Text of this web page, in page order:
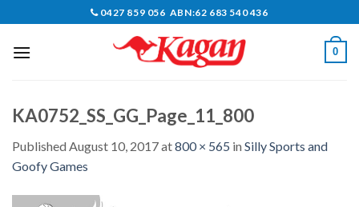
content
0427 859 056 ABN:62 683 540 436
0
KA0752_SS_GG_Page_11_800
Published August 10, 2017at800 × 565 in Silly Sports and
Goofy Games